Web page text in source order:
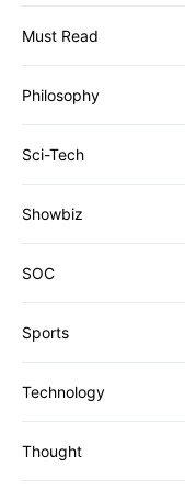
Must Read
Philosophy
Sci-Tech
Showbiz
SOC
Sports
Technology
Thought